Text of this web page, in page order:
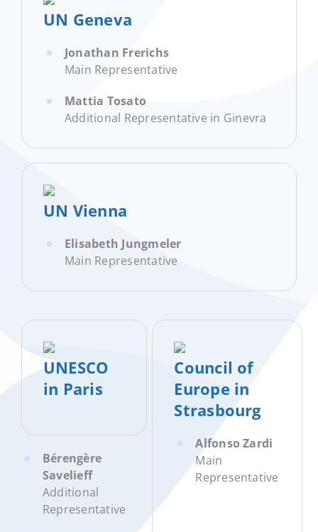
UN Geneva
Jonathan Frerichs
Main Representative
Mattia Tosato
Additional Representative in Ginevra
UN Vienna
Elisabeth Jungmeler
Main Representative
UNESCO
in Paris
Bérengère
Savelieff
Additional
Representative
Council of
Europe in
Strasbourg
Alfonso Zardi
Main
Representative